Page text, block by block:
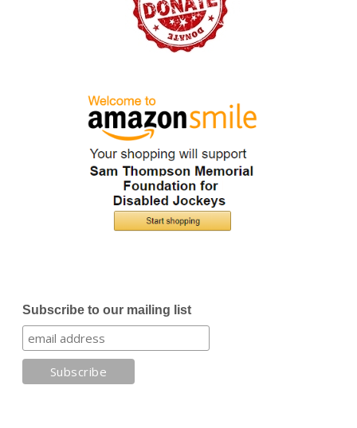
Subscribe to our mailing list